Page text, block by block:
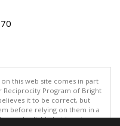
this web site comes in part
Reciprocity Program of Bright
it to be correct, but
before relying on them in a
reliable but is not